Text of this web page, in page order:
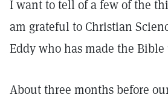
I want to tell of a few of the
am grateful to Christian
Eddy who has made the
About three months before